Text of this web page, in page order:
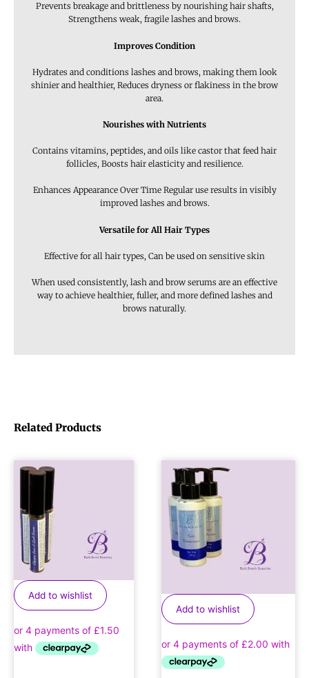
Related Products
Add to wishlist
Add to wishlist
Prevents breakage and brittleness by nourishing hair shafts,
Strengthens weak, fragile lashes and brows.
Improves Condition
Hydrates and conditions lashes and brows, making them look
shinier and healthier, Reduces dryness or flakiness in the brow
area.
Nourishes with Nutrients
Contains vitamins, peptides, and oils like castor that feed hair
follicles, Boosts hair elasticity and resilience.
Enhances Appearance Over Time Regular use results in visibly
improved lashes and brows.
Versatile for All Hair Types
Effective for all hair types, Can be used on sensitive skin
When used consistently, lash and brow serums are an effective
way to achieve healthier, fuller, and more defined lashes and
brows naturally.